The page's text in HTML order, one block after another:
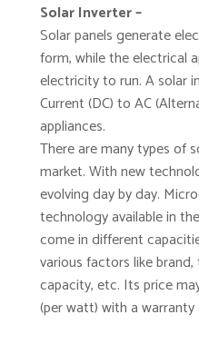
Solar Inverter –
Solar panels generate
form, while the electrical
electricity to run. A solar
Current (DC) to AC
appliances.
There are many types of
market. With new
evolving day by day.
technology available in
come in different
various factors like
capacity, etc. Its price
(per watt) with a